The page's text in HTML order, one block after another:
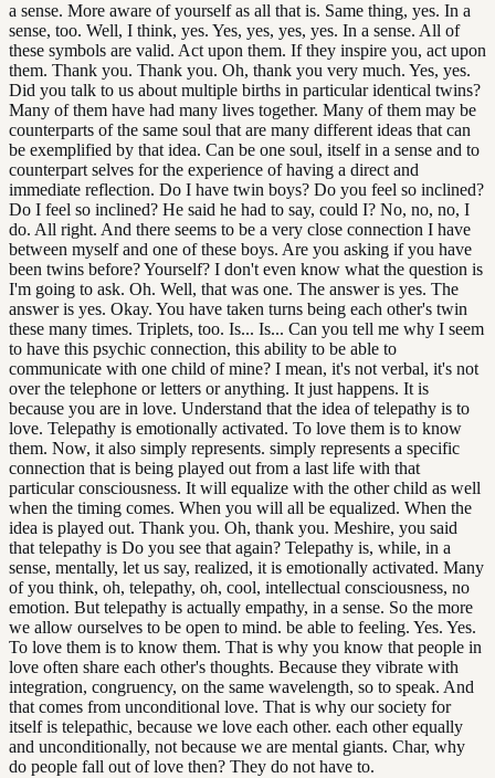
a sense. More aware of yourself as all that is. Same thing, yes. In a
sense, too. Well, I think, yes. Yes, yes, yes, yes. In a sense. All of
these symbols are valid. Act upon them. If they inspire you, act upon
them. Thank you. Thank you. Oh, thank you very much. Yes, yes.
Did you talk to us about multiple births in particular identical twins?
Many of them have had many lives together. Many of them may be
counterparts of the same soul that are many different ideas that can
be exemplified by that idea. Can be one soul, itself in a sense and to
counterpart selves for the experience of having a direct and
immediate reflection. Do I have twin boys? Do you feel so inclined?
Do I feel so inclined? He said he had to say, could I? No, no, no, I
do. All right. And there seems to be a very close connection I have
between myself and one of these boys. Are you asking if you have
been twins before? Yourself? I don't even know what the question is
I'm going to ask. Oh. Well, that was one. The answer is yes. The
answer is yes. Okay. You have taken turns being each other's twin
these many times. Triplets, too. Is... Is... Can you tell me why I seem
to have this psychic connection, this ability to be able to
communicate with one child of mine? I mean, it's not verbal, it's not
over the telephone or letters or anything. It just happens. It is
because you are in love. Understand that the idea of telepathy is to
love. Telepathy is emotionally activated. To love them is to know
them. Now, it also simply represents. simply represents a specific
connection that is being played out from a last life with that
particular consciousness. It will equalize with the other child as well
when the timing comes. When you will all be equalized. When the
idea is played out. Thank you. Oh, thank you. Meshire, you said
that telepathy is Do you see that again? Telepathy is, while, in a
sense, mentally, let us say, realized, it is emotionally activated. Many
of you think, oh, telepathy, oh, cool, intellectual consciousness, no
emotion. But telepathy is actually empathy, in a sense. So the more
we allow ourselves to be open to mind. be able to feeling. Yes. Yes.
To love them is to know them. That is why you know that people in
love often share each other's thoughts. Because they vibrate with
integration, congruency, on the same wavelength, so to speak. And
that comes from unconditional love. That is why our society for
itself is telepathic, because we love each other. each other equally
and unconditionally, not because we are mental giants. Char, why
do people fall out of love then? They do not have to.